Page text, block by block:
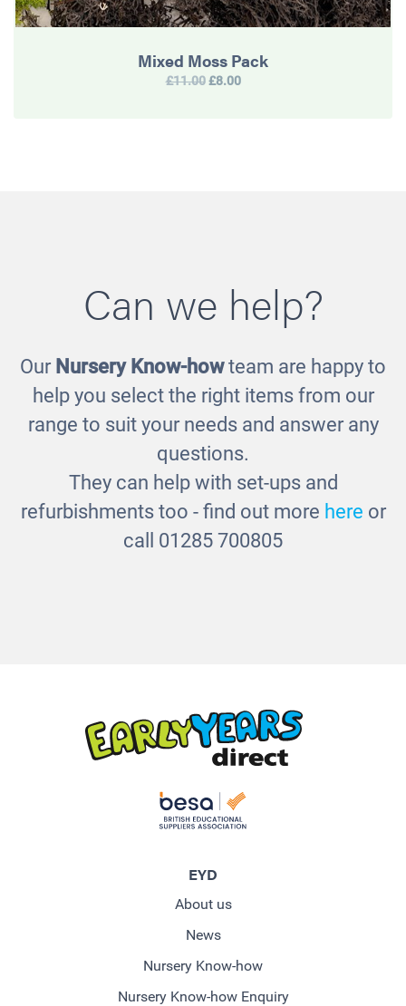
Mixed Moss Pack
£11.00£8.00
Can we help?
Our Nursery Know-howteam are happy to
help you select the right items from our
range to suit your needs and answer any
questions.
They can help with set-ups and
refurbishments too - find out more here or
call 01285 700805
EYD
About us
News
Nursery Know-how
Nursery Know-how Enquiry